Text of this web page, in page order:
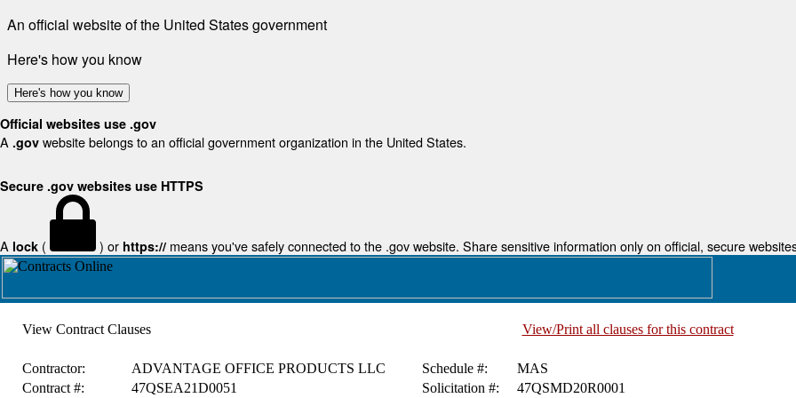
An official website of the United States government
Here's how you know
Here's how you know
Official websites use .gov
A .gov website belongs to an official government organization in the United States.
Secure .gov websites use HTTPS
A lock ( ) or https:// means you've safely connected to the .gov website. Share sensitive information only on official, secure
View Contract Clauses View/Print all clauses for this contract
Contractor: ADVANTAGE OFFICE PRODUCTS LLC Schedule #:
MAS
Contract #:
47QSEA21D0051 Solicitation #: 47QSMD20R0001